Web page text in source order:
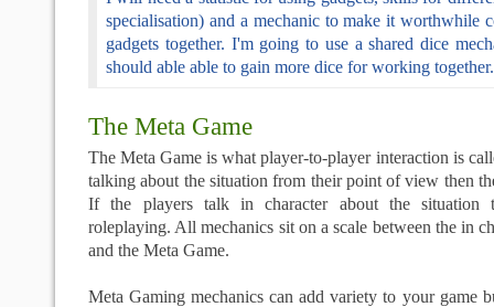
specialisation) and a mechanic to make it worthwhile
gadgets together. I'm going to use a shared dice
should able able to gain more dice for working together.
The Meta Game
The Meta Game is what player-to-player interaction is
talking about the situation from their point of view then
If the players talk in character about the situation
roleplaying. All mechanics sit on a scale between the in
and the Meta Game.
Meta Gaming mechanics can add variety to your game